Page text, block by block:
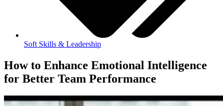
Soft Skills & Leadership
How to Enhance Emotional Intelligence
for Better Team Performance